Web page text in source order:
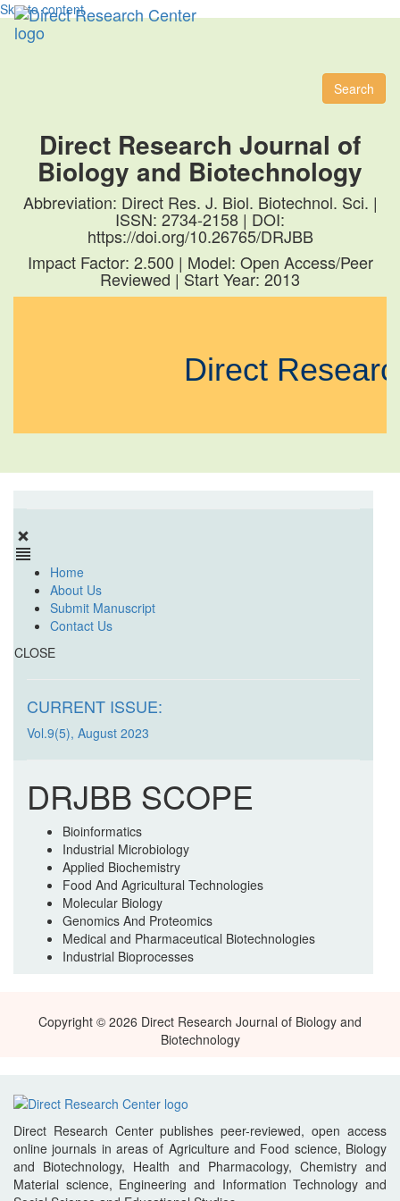
Skip to content
Search
Direct Research Journal of
Biology and Biotechnology
Abbreviation: Direct Res. J. Biol. Biotechnol. Sci. |
ISSN: 2734-2158 | DOI:
https://doi.org/10.26765/DRJBB
Impact Factor: 2.500 | Model: Open Access/Peer
Reviewed | Start Year: 2013
Direct
Home
About Us
Submit Manuscript
Contact Us
CLOSE
CURRENT ISSUE:
Vol.9(5), August 2023
DRJBB SCOPE
Bioinformatics
Industrial Microbiology
Applied Biochemistry
Food And Agricultural Technologies
Molecular Biology
Genomics And Proteomics
Medical and Pharmaceutical Biotechnologies
Industrial Bioprocesses
Copyright © 2026 Direct Research Journal of Biology and
Biotechnology
Direct Research Center publishes peer-reviewed, open access
online journals in areas of Agriculture and Food science, Biology
and Biotechnology, Health and Pharmacology, Chemistry and
Material science, Engineering and Information Technology and